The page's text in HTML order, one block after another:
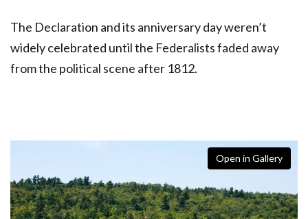
The Declaration and its anniversary day weren’t
widely celebrated until the Federalists faded away
from the political scene after 1812.
Open in Gallery